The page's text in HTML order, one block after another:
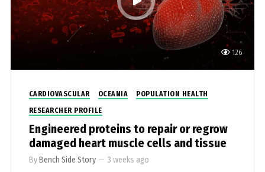
126
CARDIOVASCULAR OCEANIA
POPULATION HEALTH
RESEARCHER PROFILE
Engineered proteins to repair or regrow
damaged heart muscle cells and tissue
ByBench Side Story — 3 weeks ago